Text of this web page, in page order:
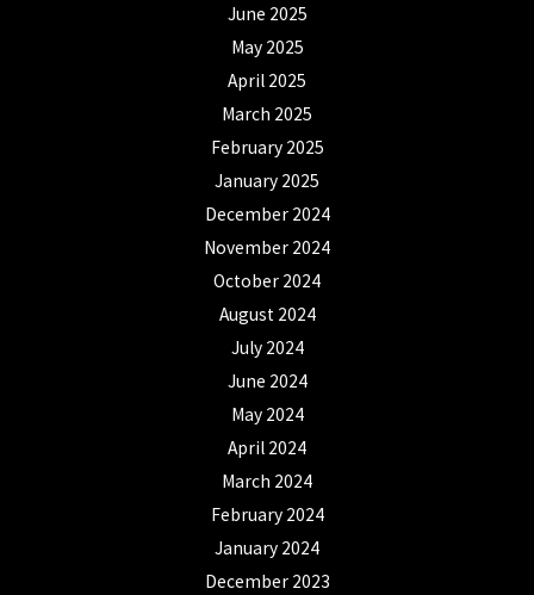
June 2025
May 2025
April 2025
March 2025
February 2025
January 2025
December 2024
November 2024
October 2024
August 2024
July 2024
June 2024
May 2024
April 2024
March 2024
February 2024
January 2024
December 2023